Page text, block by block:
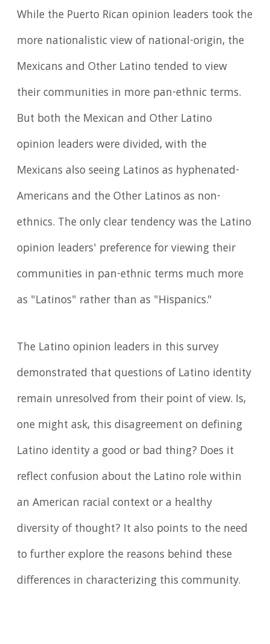
While the Puerto Rican opinion leaders took the
more nationalistic view of national-origin, the
Mexicans and Other Latino tended to view
their communities in more pan-ethnic terms.
But both the Mexican and Other Latino
opinion leaders were divided, with the
Mexicans also seeing Latinos as hyphenated-
Americans and the Other Latinos as non-
ethnics. The only clear tendency was the Latino
opinion leaders' preference for viewing their
communities in pan-ethnic terms much more
as "Latinos" rather than as "Hispanics."
The Latino opinion leaders in this survey
demonstrated that questions of Latino identity
remain unresolved from their point of view. Is,
one might ask, this disagreement on defining
Latino identity a good or bad thing? Does it
reflect confusion about the Latino role within
an American racial context or a healthy
diversity of thought? It also points to the need
to further explore the reasons behind these
differences in characterizing this community.